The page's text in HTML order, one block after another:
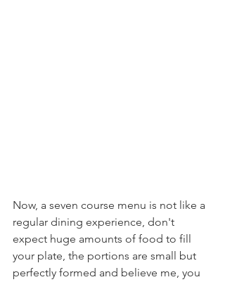
Now, a seven course menu is not like a
regular dining experience, don't
expect huge amounts of food to fill
your plate, the portions are small but
perfectly formed and believe me, you